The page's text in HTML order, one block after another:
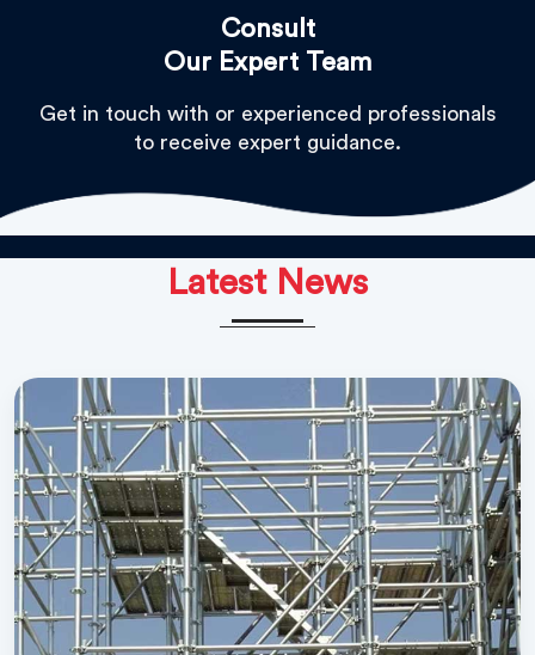
Consult
Our Expert Team
Get in touch with or experienced professionals
to receive expert guidance.
Latest News